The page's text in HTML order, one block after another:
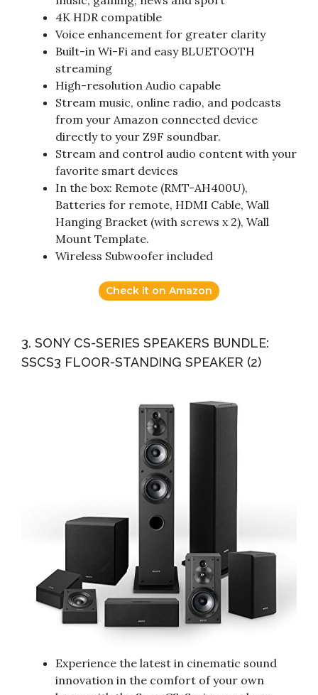
4K HDR compatible
Voice enhancement for greater clarity
Built-in Wi-Fi and easy BLUETOOTH
streaming
High-resolution Audio capable
Stream music, online radio, and podcasts
from your Amazon connected device
directly to your Z9F soundbar.
Stream and control audio content with your
favorite smart devices
In the box: Remote (RMT-AH400U),
Batteries for remote, HDMI Cable, Wall
Hanging Bracket (with screws x 2), Wall
Mount Template.
Wireless Subwoofer included
Check it on Amazon
3. SONY CS-SERIES SPEAKERS BUNDLE:
SSCS3 FLOOR-STANDING SPEAKER (2)
Experience the latest in cinematic sound
innovation in the comfort of your own